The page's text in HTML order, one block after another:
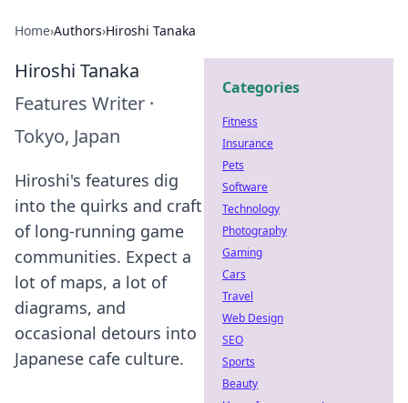
Home›Authors›Hiroshi Tanaka
Hiroshi Tanaka
Features Writer ·
Tokyo, Japan
Hiroshi's features dig
into the quirks and craft
of long-running game
communities. Expect a
lot of maps, a lot of
diagrams, and
occasional detours into
Japanese cafe culture.
Categories
Fitness
Insurance
Pets
Software
Technology
Photography
Gaming
Cars
Travel
Web Design
SEO
Sports
Beauty